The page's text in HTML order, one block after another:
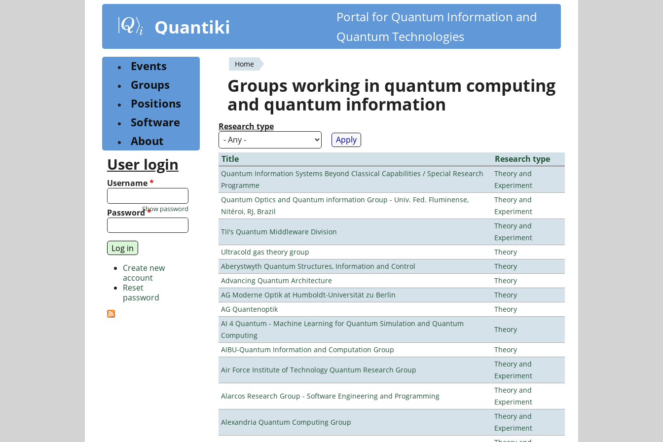
content
Quantiki
Portal for Quantum Information and
Quantum Technologies
You
are
here
Home
Groups working in quantum computing
and quantum information
Research type
Title Research type
Quantum Information Systems Beyond Classical Capabilities / Special Research
Programme
Theory and
Experiment
Quantum Optics and Quantum information Group - Univ. Fed. Fluminense,
Nitéroi, RJ, Brazil
Theory and
Experiment
TII's Quantum Middleware Division
Theory and
Experiment
Ultracold gas theory group
Theory
Aberystwyth Quantum Structures, Information and Control
Theory
Advancing Quantum Architecture
Theory
AG Moderne Optik at Humboldt-Universität zu Berlin
Theory
AG Quantenoptik
Theory
AI 4 Quantum - Machine Learning for Quantum Simulation and Quantum
Computing
Theory
AIBU-Quantum Information and Computation Group Theory
Air Force Institute of Technology Quantum Research Group
Theory and
Experiment
Alarcos Research Group - Software Engineering and Programming
Theory and
Experiment
Alexandria Quantum Computing Group
Theory and
Experiment
Events
Groups
Positions
Software
About
User login
Username*
Password*
Show password
Create new
account
Reset
password